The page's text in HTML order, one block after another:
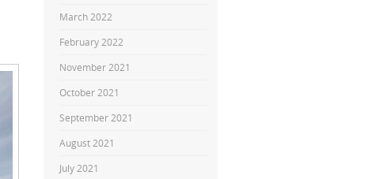
March 2022
February 2022
November 2021
October 2021
September 2021
August 2021
July 2021